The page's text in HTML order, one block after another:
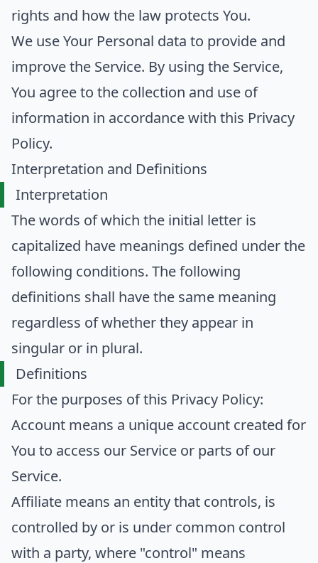
rights and how the law protects You.
We use Your Personal data to provide and
improve the Service. By using the Service,
You agree to the collection and use of
information in accordance with this Privacy
Policy.
Interpretation and Definitions
Interpretation
The words of which the initial letter is
capitalized have meanings defined under the
following conditions. The following
definitions shall have the same meaning
regardless of whether they appear in
singular or in plural.
Definitions
For the purposes of this Privacy Policy:
Account means a unique account created for
You to access our Service or parts of our
Service.
Affiliate means an entity that controls, is
controlled by or is under common control
with a party, where "control" means